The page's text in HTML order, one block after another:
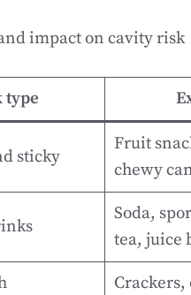
impact on cavity risk
type
sticky
Fruit
chewy
Soda,
tea, juice